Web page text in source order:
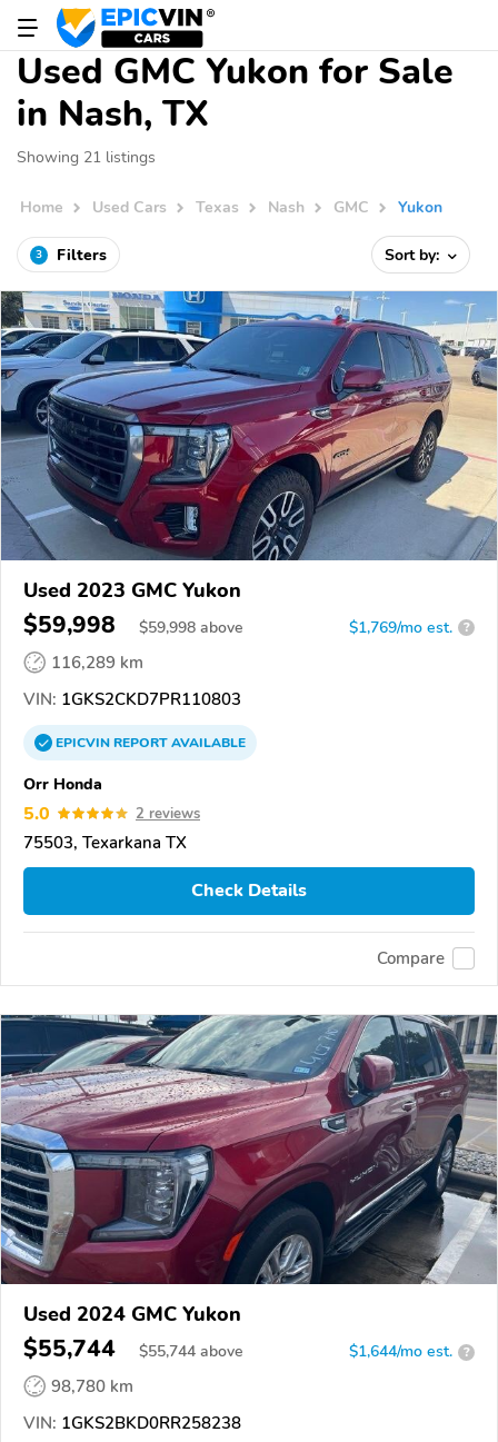
Used GMC Yukon for Sale
in Nash, TX
Showing 21 listings
Home Used Cars Texas Nash GMC Yukon
3 Filters Sort by:
Used 2023 GMC Yukon
$59,998 $59,998 above $1,769/mo est. ?
116,289 km
VIN: 1GKS2CKD7PR110803
EPICVINREPORTAVAILABLE
Orr Honda
5.0 2 reviews
75503, Texarkana TX
Check Details
Compare
Used 2024 GMC Yukon
$55,744 $55,744 above $1,644/mo est. ?
98,780 km
VIN: 1GKS2BKD0RR258238